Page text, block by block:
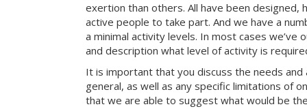
exertion than others. All have been designed,
active people to take part. And we have a
a minimal activity levels. In most cases we’ve
and description what level of activity is
It is important that you discuss the needs
general, as well as any specific limitations of
that we are able to suggest what would be